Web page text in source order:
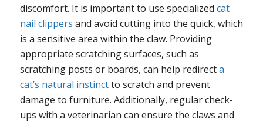
discomfort. It is important to use specialized cat
nail clippers and avoid cutting into the quick, which
is a sensitive area within the claw. Providing
appropriate scratching surfaces, such as
scratching posts or boards, can help redirecta
cat’s natural instinctto scratch and prevent
damage to furniture. Additionally, regular check-
ups with a veterinarian can ensure the claws and